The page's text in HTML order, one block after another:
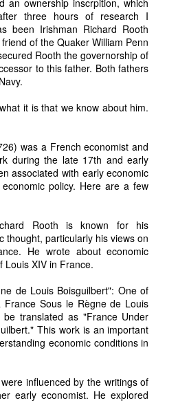
three hours of research I
been Irishman Richard Rooth
of the Quaker William Penn
Rooth the governorship of
to this father. Both fathers
it is that we know about him.
was a French economist and
during the late 17th and early
associated with early economic
policy. Here are a few
Rooth is known for his
thought, particularly his views on
He wrote about economic
Louis XIV in France.
de Louis Boisguilbert": One of
Sous le Règne de Louis
be translated as "France Under
This work is an important
economic conditions in
influenced by the writings of
early economist. He explored